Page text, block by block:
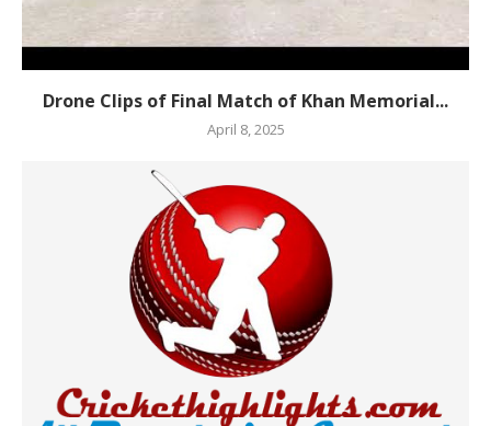
Drone Clips of Final Match of Khan Memorial...
April 8, 2025